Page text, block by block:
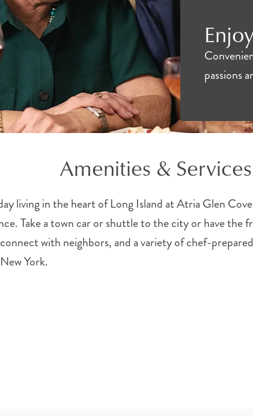
passions
Amenities &
living in the heart of Long Island at Atria Glen
Take a town car or shuttle to the city or have
with neighbors, and a variety of chef-
York.